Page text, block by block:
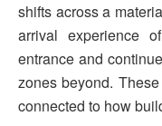
shifts across a
arrival experience
entrance and
zones beyond.
connected to how